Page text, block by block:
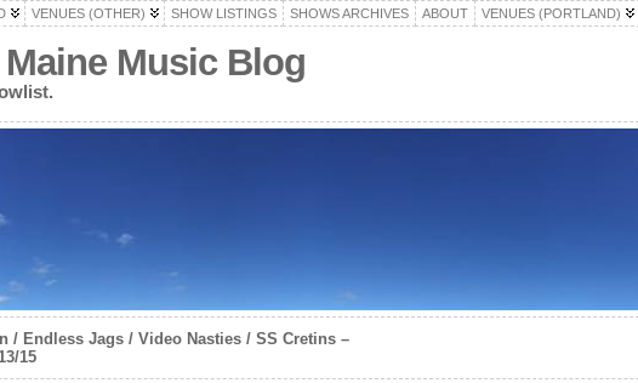
VENUES (OTHER) SHOW LISTINGS SHOWS ARCHIVES ABOUT VENUES (PORTLAND)
Music Blog
/ Endless Jags / Video Nasties / SS Cretins –
15